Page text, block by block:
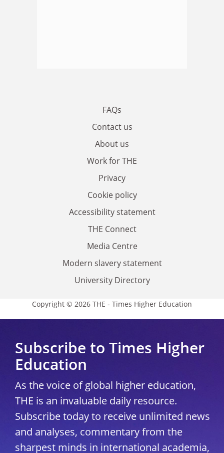
FAQs
Contact us
About us
Work for THE
Privacy
Cookie policy
Accessibility statement
THE Connect
Media Centre
Modern slavery statement
University Directory
Copyright © 2026 THE - Times Higher Education
Subscribe to Times Higher
Education
As the voice of global higher education,
THE is an invaluable daily resource.
Subscribe today to receive unlimited news
and analyses, commentary from the
sharpest minds in international academia,